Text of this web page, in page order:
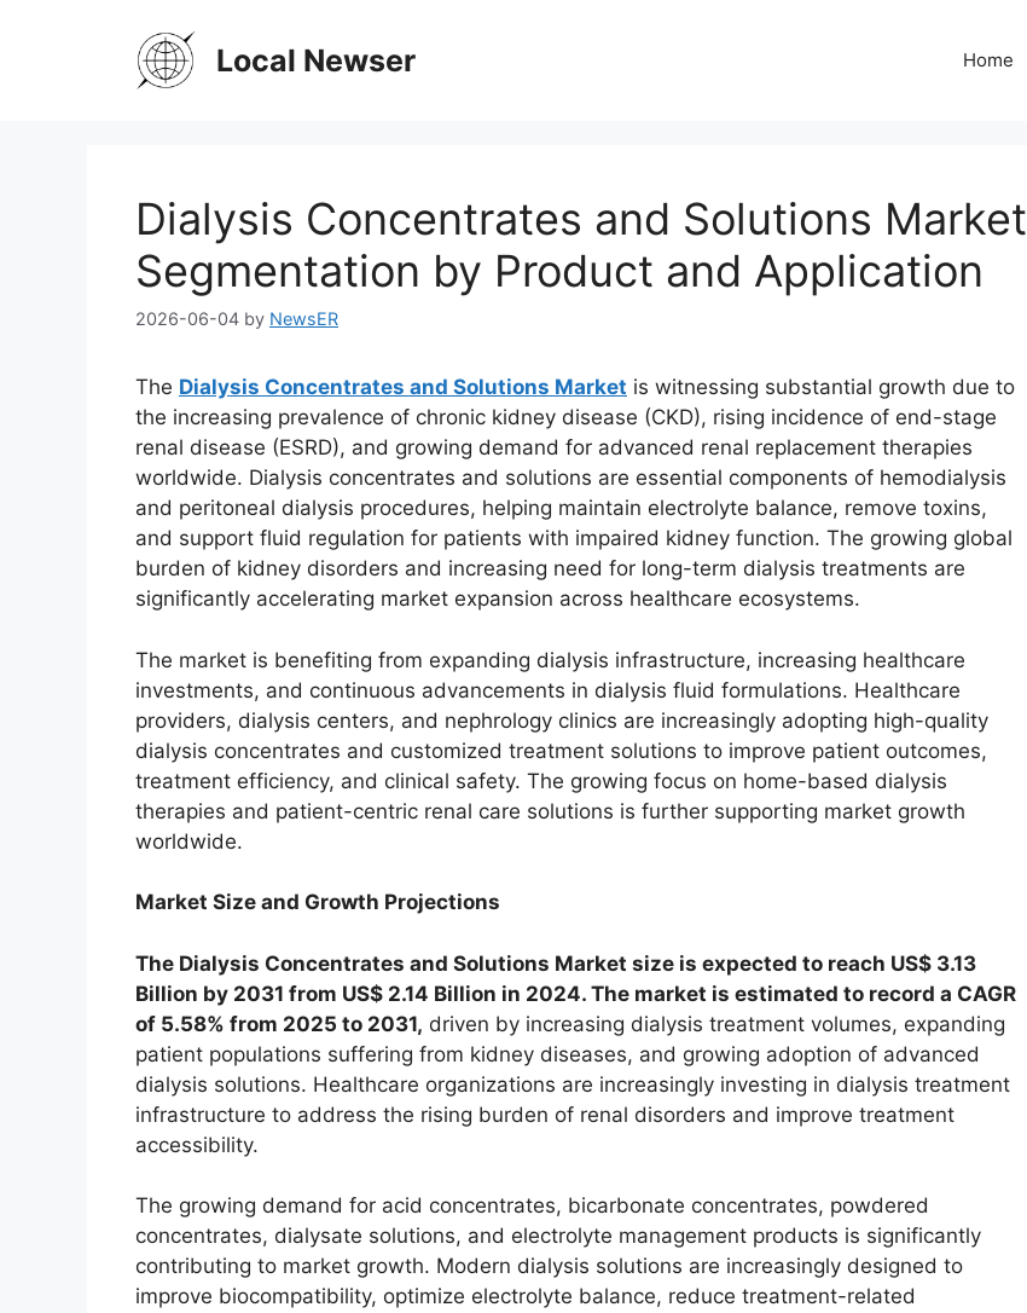
Local Newser Home
Dialysis Concentrates and Solutions Market
Segmentation by Product and Application
2026-06-04 by NewsER
The Dialysis Concentrates and Solutions Market is witnessing substantial growth due to
the increasing prevalence of chronic kidney disease (CKD), rising incidence of end-stage
renal disease (ESRD), and growing demand for advanced renal replacement therapies
worldwide. Dialysis concentrates and solutions are essential components of hemodialysis
and peritoneal dialysis procedures, helping maintain electrolyte balance, remove toxins,
and support fluid regulation for patients with impaired kidney function. The growing global
burden of kidney disorders and increasing need for long-term dialysis treatments are
significantly accelerating market expansion across healthcare ecosystems.
The market is benefiting from expanding dialysis infrastructure, increasing healthcare
investments, and continuous advancements in dialysis fluid formulations. Healthcare
providers, dialysis centers, and nephrology clinics are increasingly adopting high-quality
dialysis concentrates and customized treatment solutions to improve patient outcomes,
treatment efficiency, and clinical safety. The growing focus on home-based dialysis
therapies and patient-centric renal care solutions is further supporting market growth
worldwide.
Market Size and Growth Projections
The Dialysis Concentrates and Solutions Market size is expected to reach US$ 3.13
Billion by 2031 from US$ 2.14 Billion in 2024. The market is estimated to record a CAGR
of 5.58% from 2025 to 2031, driven by increasing dialysis treatment volumes, expanding
patient populations suffering from kidney diseases, and growing adoption of advanced
dialysis solutions. Healthcare organizations are increasingly investing in dialysis treatment
infrastructure to address the rising burden of renal disorders and improve treatment
accessibility.
The growing demand for acid concentrates, bicarbonate concentrates, powdered
concentrates, dialysate solutions, and electrolyte management products is significantly
contributing to market growth. Modern dialysis solutions are increasingly designed to
improve biocompatibility, optimize electrolyte balance, reduce treatment-related